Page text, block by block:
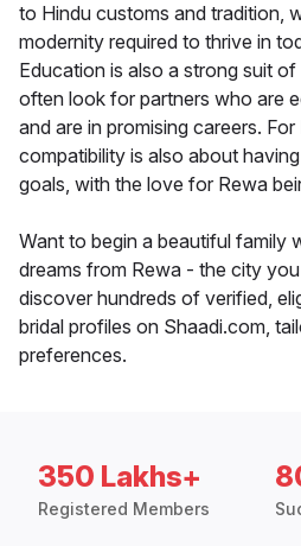
to Hindu customs and tradition,
modernity required to thrive in
Education is also a strong suit
often look for partners who are
and are in promising careers. For
compatibility is also about
goals, with the love for Rewa
Want to begin a beautiful family
dreams from Rewa - the city
discover hundreds of verified,
bridal profiles on Shaadi.com,
preferences.
350 Lakhs+
Registered Members